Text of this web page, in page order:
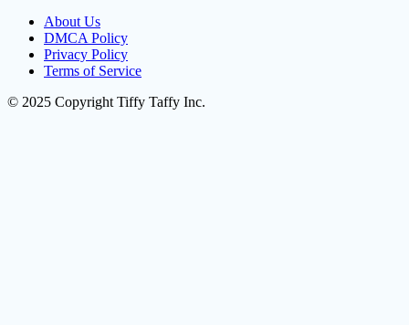
About Us
DMCA Policy
Privacy Policy
Terms of Service
© 2025 Copyright Tiffy Taffy Inc.